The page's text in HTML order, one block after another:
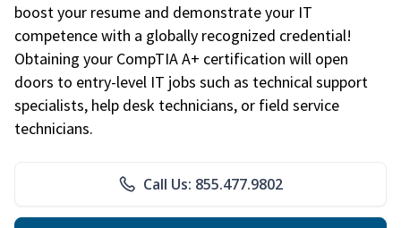
boost your resume and demonstrate your IT
competence with a globally recognized credential!
Obtaining your CompTIA A+ certification will open
doors to entry-level IT jobs such as technical support
specialists, help desk technicians, or field service
technicians.
Call Us: 855.477.9802